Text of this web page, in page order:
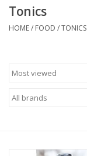
FOOD
BODY
Tonics
HOME/ FOOD /TONICS